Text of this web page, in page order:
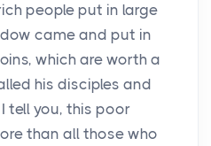
people put in large
came and put in
which are worth a
his disciples and
tell you, this poor
than all those who